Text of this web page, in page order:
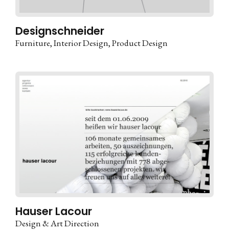
Designschneider
Furniture Interior Design Product Design
Hauser Lacour
Design & Art Direction